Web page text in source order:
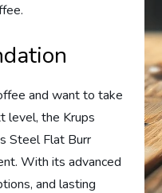
and want to take
level, the Krups
Steel Flat Burr
With its advanced
and lasting